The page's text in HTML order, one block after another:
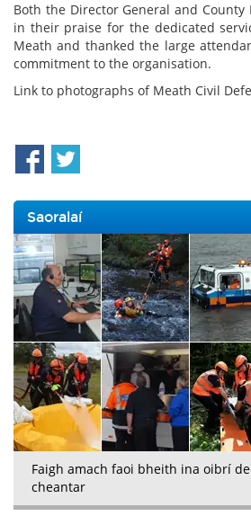
Both the Director General and County
in their praise for the dedicated
Meath and thanked the large
commitment to the organisation.
Link to photographs of Meath Civil
Saoralaí
Faigh amach faoi bheith ina oibrí
cheantar